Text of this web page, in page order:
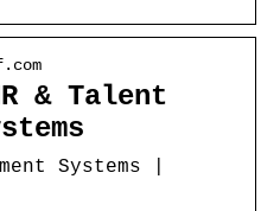
& Talent
Systems |